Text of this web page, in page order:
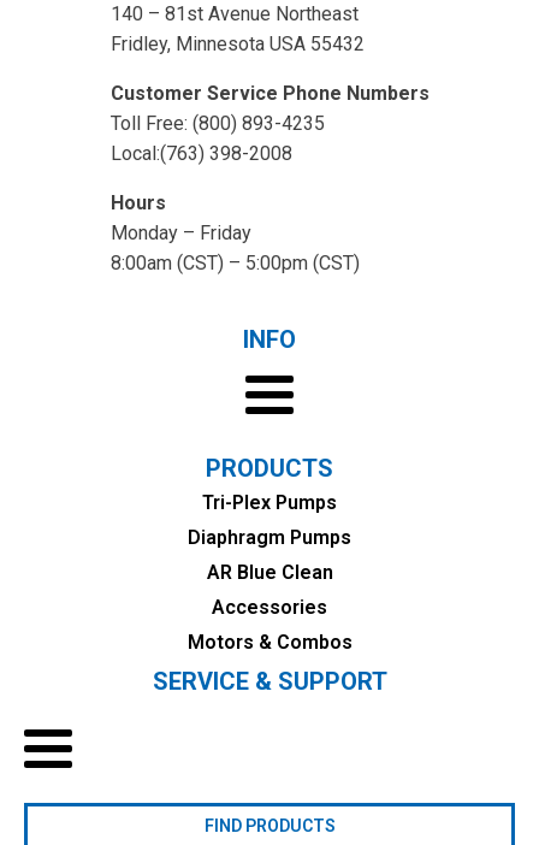
140 – 81st Avenue Northeast
Fridley, Minnesota USA 55432
Customer Service Phone Numbers
Toll Free: (800) 893-4235
Local:(763) 398-2008
Hours
Monday – Friday
8:00am (CST) – 5:00pm (CST)
INFO
PRODUCTS
Tri-Plex Pumps
Diaphragm Pumps
AR Blue Clean
Accessories
Motors & Combos
SERVICE & SUPPORT
FIND PRODUCTS